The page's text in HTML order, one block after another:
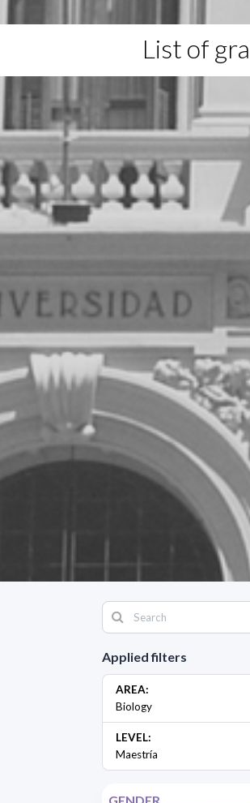
List of
Applied filters
AREA:
Biology
LEVEL:
Maestría